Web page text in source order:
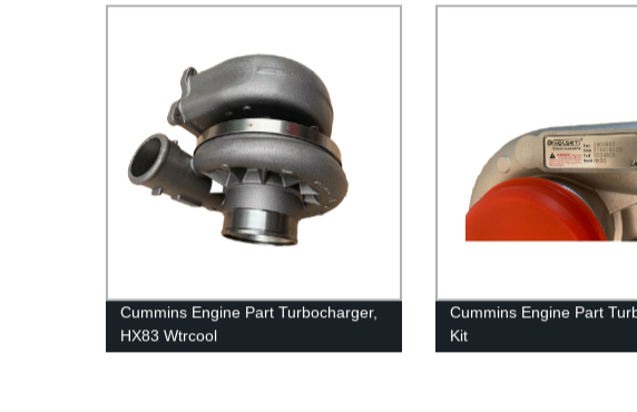
Cummins Engine Part Turbocharger,
HX83 Wtrcool
2881769/4033032/2837539/4046243
Cummins Engine Part
Kit
3804963/3539846/